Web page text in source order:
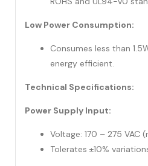
Low Power Consumption:
Consumes less than
energy efficient.
Technical Specifications:
Power Supply Input:
Voltage: 170 – 275
Tolerates ±10%